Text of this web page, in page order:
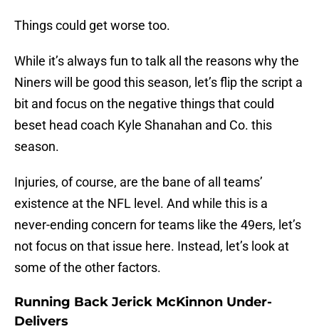
Things could get worse too.
While it’s always fun to talk all the reasons why the
Niners will be good this season, let’s flip the script a
bit and focus on the negative things that could
beset head coach Kyle Shanahan and Co. this
season.
Injuries, of course, are the bane of all teams’
existence at the NFL level. And while this is a
never-ending concern for teams like the 49ers, let’s
not focus on that issue here. Instead, let’s look at
some of the other factors.
Running Back Jerick McKinnon Under-
Delivers